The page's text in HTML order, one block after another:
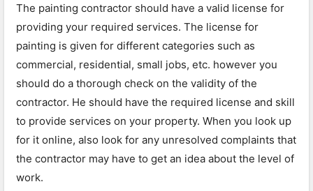
The painting contractor should have a valid license for
providing your required services. The license for
painting is given for different categories such as
commercial, residential, small jobs, etc. however you
should do a thorough check on the validity of the
contractor. He should have the required license and skill
to provide services on your property. When you look up
for it online, also look for any unresolved complaints that
the contractor may have to get an idea about the level of
work.